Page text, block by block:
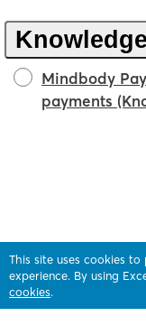
This site uses cookies
experience. By using
cookies.
Mindbody
payments